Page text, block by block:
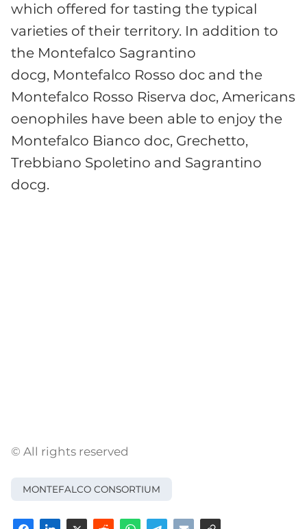
which offered for tasting the typical
varieties of their territory. In addition to
the Montefalco Sagrantino
docg, Montefalco Rosso doc and the
Montefalco Rosso Riserva doc, Americans
oenophiles have been able to enjoy the
Montefalco Bianco doc, Grechetto,
Trebbiano Spoletino and Sagrantino
docg.
© All rights reserved
MONTEFALCO CONSORTIUM